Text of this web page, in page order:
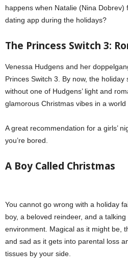
happens when Natalie (Nina Dobrev)
dating app during the holidays?
The Princess Switch 3:
Venessa Hudgens and her
Princes Switch 3. By now, the holiday
without one of Hudgens’ light and
glamorous Christmas vibes in a world
A great recommendation for a girls’
you’re bored.
A Boy Called Christmas
You cannot go wrong with a holiday
boy, a beloved reindeer, and a
environment. Magical as it might be,
and sad as it gets into parental loss
tissues by your side.